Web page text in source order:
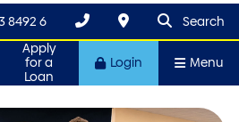
8492 6 search
Search
Apply
for a
Loan
Login Menu